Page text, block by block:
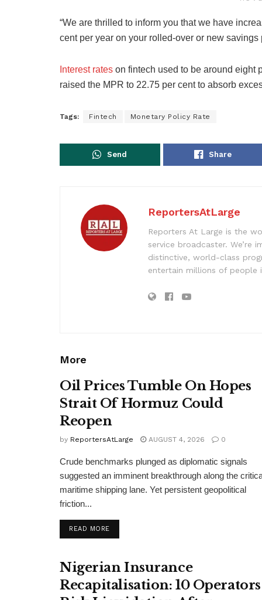
“We are thrilled to inform you that we have
cent per year on your rolled-over or new
Interest rates on fintech used to be around eight
raised the MPR to 22.75 per cent to absorb
Tags: Fintech Monetary Policy Rate
Send Share
ReportersAtLarge
Reporters At Large is the
service broadcaster. We’re
distinctive, world-class
entertain millions of people
More
Oil Prices Tumble On Hopes
Strait Of Hormuz Could
Reopen
by ReportersAtLarge AUGUST 4, 2026 0
Crude benchmarks plunged as diplomatic signals
suggested an imminent breakthrough along the
maritime shipping lane. Yet persistent geopolitical
friction...
READ MOREDETAILS
Nigerian Insurance
Recapitalisation: 10 Operators